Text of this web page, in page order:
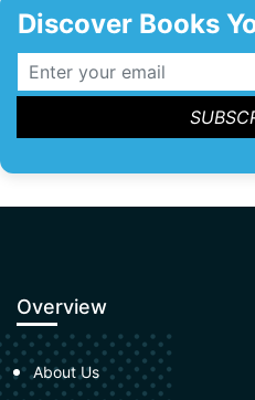
Discover Books
Overview
About Us